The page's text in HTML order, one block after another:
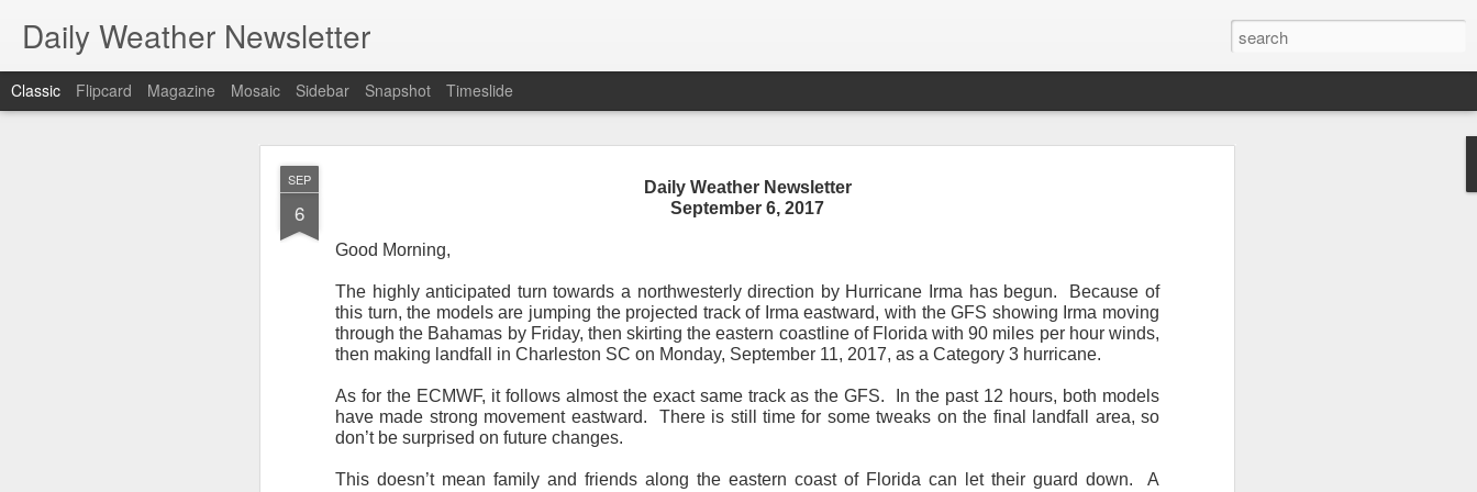
SEP
6
Daily Weather Newsletter
September 6, 2017
Good Morning,
The highly anticipated turn towards a northwesterly direction by Hurricane Irma has begun. Because of
this turn, the models are jumping the projected track of Irma eastward, with the GFS showing Irma moving
through the Bahamas by Friday, then skirting the eastern coastline of Florida with 90 miles per hour winds,
then making landfall in Charleston SC on Monday, September 11, 2017, as a Category 3 hurricane.
As for the ECMWF, it follows almost the exact same track as the GFS. In the past 12 hours, both models
have made strong movement eastward. There is still time for some tweaks on the final landfall area, so
don’t be surprised on future changes.
This doesn’t mean family and friends along the eastern coast of Florida can let their guard down. A
Daily Weather Newsletter
Classic Flipcard Magazine Mosaic Sidebar Snapshot Timeslide
Daily Weather Newsletter
For the last time…Good Morning,
This is a strange day for me.
After 16 years, I am stopping the Daily Weather Newsletter.
The first
newsletter was only 1.5 pages long and was sent to 6 people in Mississippi.
During this past hurricane
season, the newsletter was distributed to over 15,000 people across 15 states.
There were readers in
Europe, Asia, Mexico, Canada and all across the United States.
received comments from folks asking me to re-consider my decision.
Though I know I will miss all of you,